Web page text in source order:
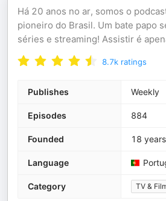
Há 20 anos no ar, somos o
pioneiro do Brasil. Um bate papo
séries e streaming! Assistir é
8.7k ratings
Publishes Weekly
Episodes 884
Founded 18
Language
Category TV &